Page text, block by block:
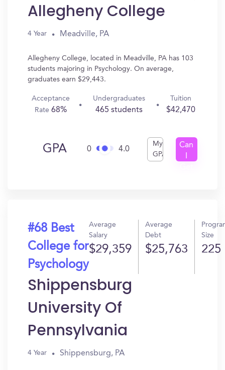
Allegheny College
4 Year Meadville, PA
Allegheny College, located in Meadville, PA has 103
students majoring in Psychology. On average,
graduates earn $29,443.
Acceptance
Rate 68%
Undergraduates
465 students
Tuition
$42,470
GPA 0 4.0
My
GPA
Can
#68 Best
College for
Psychology
Average
Salary
$29,359
Average
Debt
$25,763
Size
225
Shippensburg
University Of
Pennsylvania
4 Year Shippensburg, PA